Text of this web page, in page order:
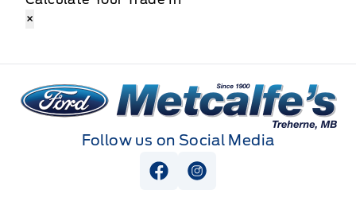
×
Metcalfe&#039;s Garage
Follow us on Social Media
View Facebook Page
View Instagram Page